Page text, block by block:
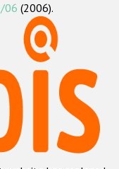
crime
06 (2006).